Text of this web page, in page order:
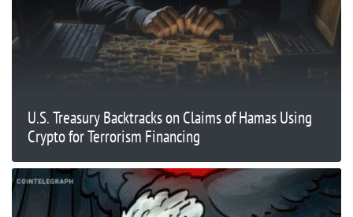
U.S. Treasury Backtracks on Claims of Hamas Using
Crypto for Terrorism Financing